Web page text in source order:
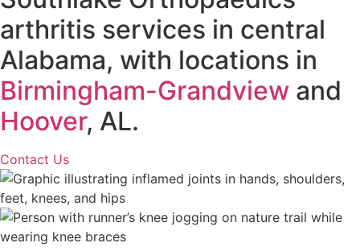
arthritis services in central
Alabama, with locations in
Birmingham-Grandview and
Hoover, AL.
Contact Us